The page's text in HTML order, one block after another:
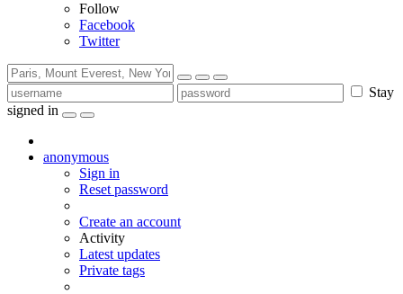
Follow
Facebook
Twitter
Stay
signed in
anonymous
Sign in
Reset password
Create an account
Activity
Latest updates
Private tags